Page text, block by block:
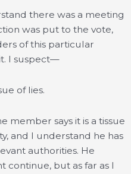
there was a meeting
was put to the vote,
of this particular
I suspect—
of lies.
member says it is a tissue
and I understand he has
authorities. He
continue, but as far as I